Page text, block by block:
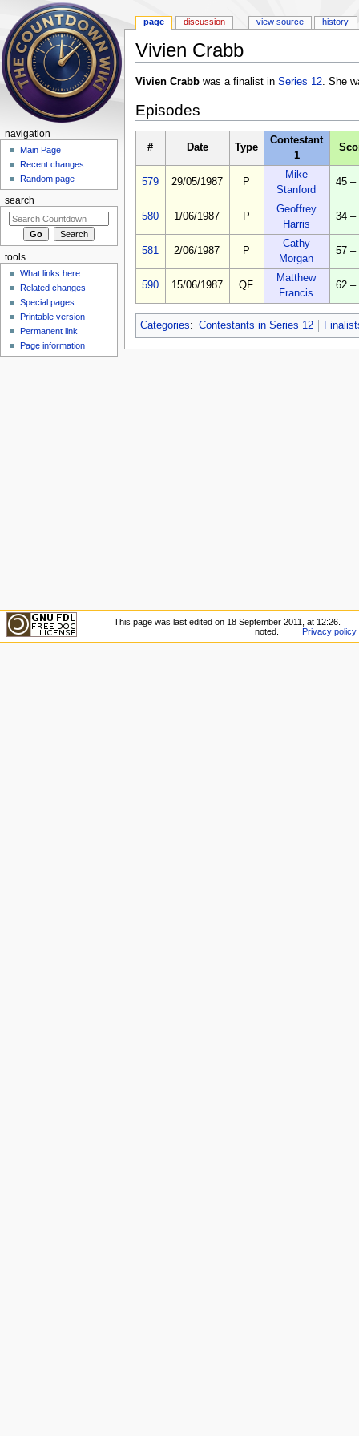
Vivien Crabb
Vivien Crabbwas a finalist in Series 12. She
Episodes
# Date Type
Contestant
1
579 29/05/1987 P
Mike
Stanford
45 –
580 1/06/1987 P
Geoffrey
Harris
34 –
581 2/06/1987 P
Cathy
Morgan
57 –
590 15/06/1987 QF
Matthew
Francis
62 –
Categories: Contestants in Series 12
page discussion view source history
navigation
Main Page
Recent changes
Random page
search
tools
What links here
Related changes
Special pages
Printable version
Permanent link
Page information
This page was last edited on 18 September 2011, at 12:26.
noted.
Privacy policy